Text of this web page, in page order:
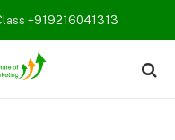
+919216041313